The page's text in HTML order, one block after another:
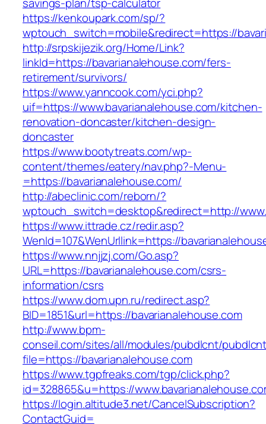
https://kenkoupark.com/sp/?
wptouch_switch=mobile&redirect=https://
http://srpskijezik.org/Home/Link?
linkId=https://bavarianalehouse.com/fers-
retirement/survivors/
https://www.yanncook.com/yci.php?
uif=https://www.bavarianalehouse.com/kitchen-
renovation-doncaster/kitchen-design-
doncaster
https://www.bootytreats.com/wp-
content/themes/eatery/nav.php?-Menu-
=https://bavarianalehouse.com/
http://abeclinic.com/reborn/?
wptouch_switch=desktop&redirect=http://
https://www.ittrade.cz/redir.asp?
WenId=107&WenUrllink=https://
https://www.nnjjzj.com/Go.asp?
URL=https://bavarianalehouse.com/csrs-
information/csrs
https://www.dom.upn.ru/redirect.asp?
BID=1851&url=https://bavarianalehouse.com
http://www.bpm-
conseil.com/sites/all/modules/pubdlcnt/
file=https://bavarianalehouse.com
https://www.tgpfreaks.com/tgp/click.php?
id=328865&u=https://
https://login.altitude3.net/CancelSubscription?
ContactGuid=